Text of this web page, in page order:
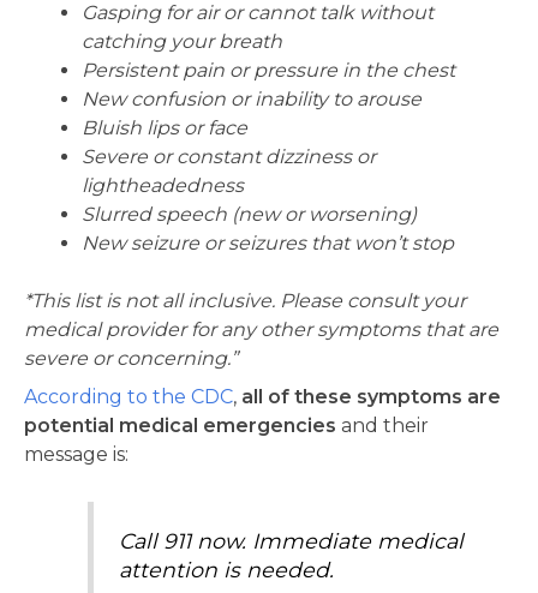
Gasping for air or cannot talk without
catching your breath
Persistent pain or pressure in the chest
New confusion or inability to arouse
Bluish lips or face
Severe or constant dizziness or
lightheadedness
Slurred speech (new or worsening)
New seizure or seizures that won’t stop
*This list is not all inclusive. Please consult your
medical provider for any other symptoms that are
severe or concerning.”
According to the CDC, all of these symptoms are
potential medical emergencies and their
message is:
Call 911 now. Immediate medical
attention is needed.